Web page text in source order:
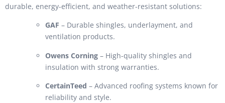
durable, energy-efficient, and weather-resistant solutions:
GAF – Durable shingles, underlayment, and
ventilation products.
Owens Corning – High-quality shingles and
insulation with strong warranties.
CertainTeed – Advanced roofing systems known for
reliability and style.